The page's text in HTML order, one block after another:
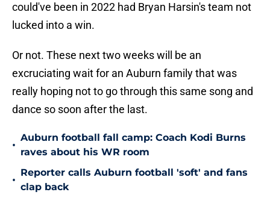
could've been in 2022 had Bryan Harsin's team not
lucked into a win.
Or not. These next two weeks will be an
excruciating wait for an Auburn family that was
really hoping not to go through this same song and
dance so soon after the last.
•
Auburn football fall camp: Coach Kodi Burns
raves about his WR room
•
Reporter calls Auburn football 'soft' and fans
clap back